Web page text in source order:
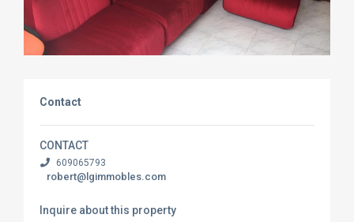
Contact
CONTACT
609065793
robert@lgimmobles.com
Inquire about this property